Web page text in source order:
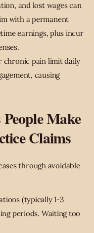
and lost wages can
with a permanent
earnings, plus incur
chronic pain limit daily
causing
Make
Claims
through avoidable
(typically 1-3
periods. Waiting too